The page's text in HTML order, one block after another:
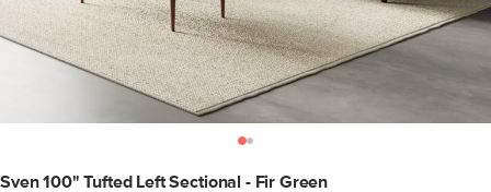
Sven 100" Tufted Left Sectional - Fir Green